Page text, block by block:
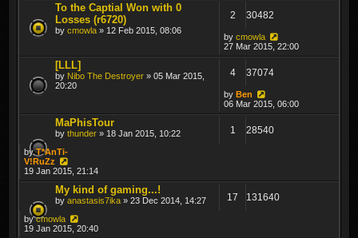
To the Captial Won with 0
Losses (r6720)
by cmowla » 12 Feb 2015, 08:06
2 30482
by cmowla
27 Mar 2015, 22:00
[LLL]
by Nibo The Destroyer » 05 Mar 2015,
20:20
4 37074
by Ben
06 Mar 2015, 06:00
MaPhisTour
by thunder » 18 Jan 2015, 10:22 1 28540
byT*AnTi-
V!RuZz
19 Jan 2015, 21:14
My kind of gaming...!
by anastasis7ika » 23 Dec 2014, 14:27 17 131640
bycmowla
19 Jan 2015, 20:40